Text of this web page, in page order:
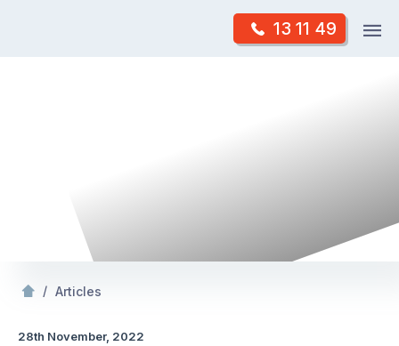
13 11 49
/ Articles
28th November, 2022